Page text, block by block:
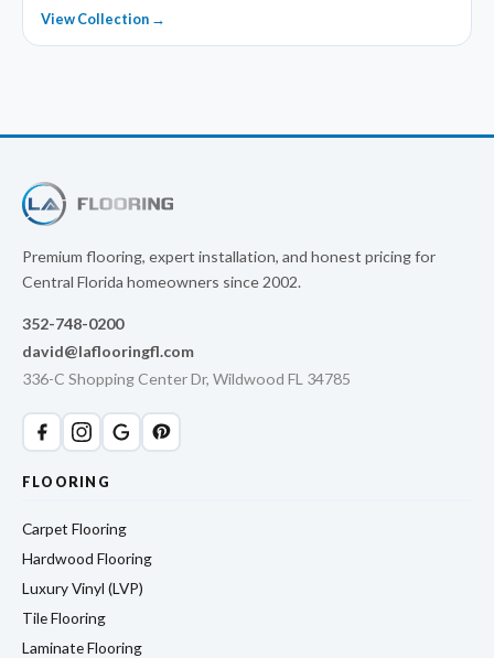
View Collection →
Premium flooring, expert installation, and honest pricing for
Central Florida homeowners since 2002.
352-748-0200
david@laflooringfl.com
336-C Shopping Center Dr, Wildwood FL 34785
FLOORING
Carpet Flooring
Hardwood Flooring
Luxury Vinyl (LVP)
Tile Flooring
Laminate Flooring